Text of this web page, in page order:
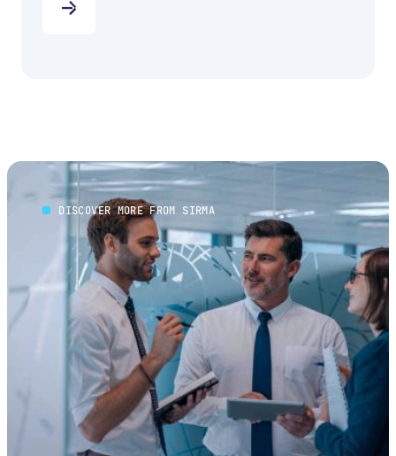
DISCOVER MORE FROM SIRMA